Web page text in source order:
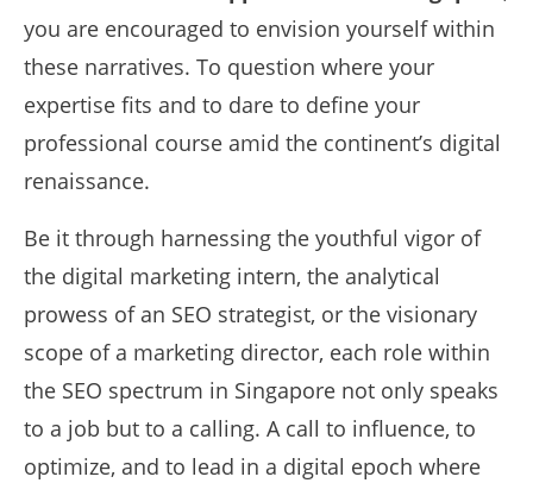
you are encouraged to envision yourself within
these narratives. To question where your
expertise fits and to dare to define your
professional course amid the continent’s digital
renaissance.
Be it through harnessing the youthful vigor of
the digital marketing intern, the analytical
prowess of an SEO strategist, or the visionary
scope of a marketing director, each role within
the SEO spectrum in Singapore not only speaks
to a job but to a calling. A call to influence, to
optimize, and to lead in a digital epoch where